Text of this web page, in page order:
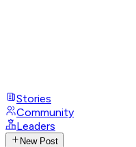
Stories
Community
Leaders
New Post